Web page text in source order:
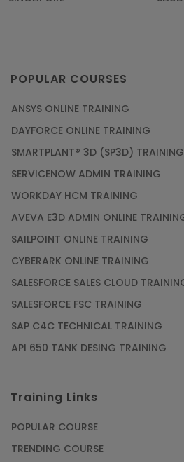
POPULAR COURSES
ANSYS ONLINE TRAINING
DAYFORCE ONLINE TRAINING
SMARTPLANT® 3D (SP3D) TRAINING
SERVICENOW ADMIN TRAINING
WORKDAY HCM TRAINING
AVEVA E3D ADMIN ONLINE
SAILPOINT ONLINE TRAINING
CYBERARK ONLINE TRAINING
SALESFORCE SALES CLOUD
SALESFORCE FSC TRAINING
SAP C4C TECHNICAL TRAINING
API 650 TANK DESING TRAINING
Training Links
POPULAR COURSE
TRENDING COURSE